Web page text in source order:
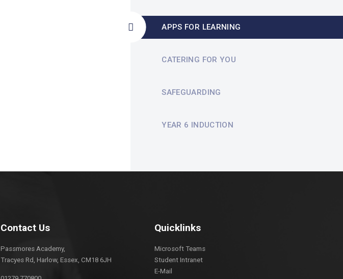
APPS FOR LEARNING
CATERING FOR YOU
SAFEGUARDING
YEAR 6 INDUCTION
Contact Us
Passmores Academy,
Tracyes Rd, Harlow, Essex, CM18 6JH
Quicklinks
Microsoft Teams
Student Intranet
E-Mail